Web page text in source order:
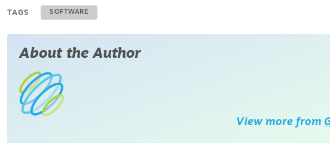
TAGS SOFTWARE
About the Author
View more from